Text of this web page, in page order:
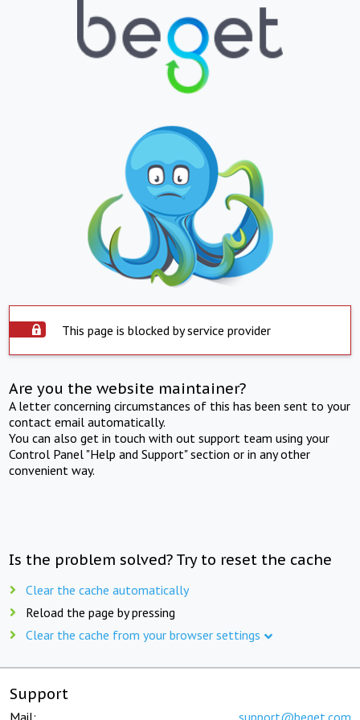
This page is blocked by service provider
Are you the website maintainer?
A letter concerning circumstances of this has been sent to your
contact email automatically.
You can also get in touch with out support team using your
Control Panel "Help and Support" section or in any other
convenient way.
Is the problem solved? Try to reset the cache
Clear the cache automatically
Reload the page by pressing
Clear the cache from your browser settings
Support
Mail: support@beget.com